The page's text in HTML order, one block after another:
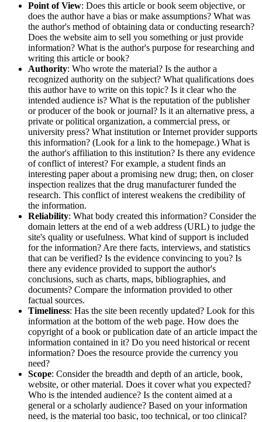
Point of View: Does this article or book seem objective, or
does the author have a bias or make assumptions? What was
the author's method of obtaining data or conducting research?
Does the website aim to sell you something or just provide
information? What is the author's purpose for researching and
writing this article or book?
Authority: Who wrote the material? Is the author a
recognized authority on the subject? What qualifications does
this author have to write on this topic? Is it clear who the
intended audience is? What is the reputation of the publisher
or producer of the book or journal? Is it an alternative press, a
private or political organization, a commercial press, or
university press? What institution or Internet provider supports
this information? (Look for a link to the homepage.) What is
the author's affiliation to this institution? Is there any evidence
of conflict of interest? For example, a student finds an
interesting paper about a promising new drug; then, on closer
inspection realizes that the drug manufacturer funded the
research. This conflict of interest weakens the credibility of
the information.
Reliability: What body created this information? Consider the
domain letters at the end of a web address (URL) to judge the
site's quality or usefulness. What kind of support is included
for the information? Are there facts, interviews, and statistics
that can be verified? Is the evidence convincing to you? Is
there any evidence provided to support the author's
conclusions, such as charts, maps, bibliographies, and
documents? Compare the information provided to other
factual sources.
Timeliness: Has the site been recently updated? Look for this
information at the bottom of the web page. How does the
copyright of a book or publication date of an article impact the
information contained in it? Do you need historical or recent
information? Does the resource provide the currency you
need?
Scope: Consider the breadth and depth of an article, book,
website, or other material. Does it cover what you expected?
Who is the intended audience? Is the content aimed at a
general or a scholarly audience? Based on your information
need, is the material too basic, too technical, or too clinical?